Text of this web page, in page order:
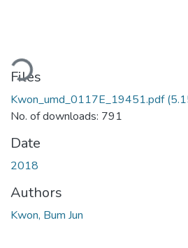
Loading...
Files
Kwon_umd_0117E_19451.pdf
No. of downloads: 791
Date
2018
Authors
Kwon, Bum Jun